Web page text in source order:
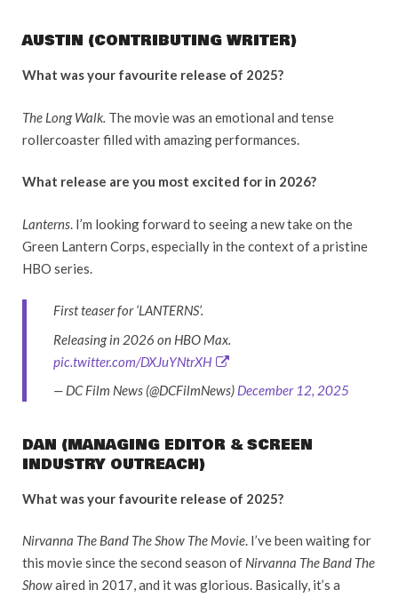
AUSTIN (CONTRIBUTING WRITER)
What was your favourite release of 2025?
The Long Walk. The movie was an emotional and tense
rollercoaster filled with amazing performances.
What release are you most excited for in 2026?
Lanterns . I’m looking forward to seeing a new take on the
Green Lantern Corps, especially in the context of a pristine
HBO series.
First teaser for ‘LANTERNS’.
Releasing in 2026 on HBO Max.
pic.twitter.com/DXJuYNtrXH
— DC Film News (@DCFilmNews) December 12, 2025
DAN (MANAGING EDITOR & SCREEN
INDUSTRY OUTREACH)
What was your favourite release of 2025?
Nirvanna The Band The Show The Movie. I’ve been waiting for
this movie since the second season of Nirvanna The Band The
Showaired in 2017, and it was glorious. Basically, it’s a